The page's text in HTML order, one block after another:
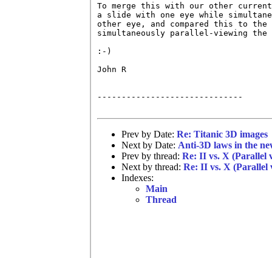
To merge this with our other
a slide with one eye while
other eye, and compared this to
simultaneously parallel-viewing
:-)
John R
------------------------------
Prev by Date: Re: Titanic 3D images
Next by Date: Anti-3D laws in the
Prev by thread: Re: II vs. X (Parallel
Next by thread: Re: II vs. X (Parallel
Indexes:
Main
Thread